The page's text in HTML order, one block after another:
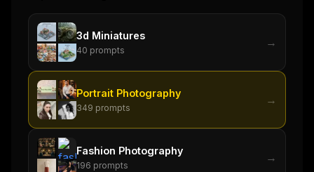
3d Miniatures
40 prompts
→
Portrait Photography
349 prompts
→
Fashion Photography
196 prompts
→